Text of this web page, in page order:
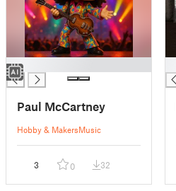
█
Paul McCartney
Hobby & MakersMusic
3 0 32